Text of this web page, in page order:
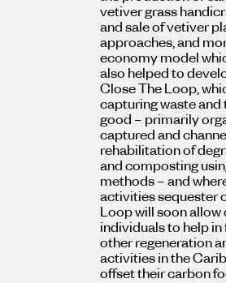
vetiver grass
and sale of vetiver
approaches, and
economy model
also helped to
Close The Loop,
capturing waste
good – primarily
captured and
rehabilitation of
and composting
methods – and
activities sequester
Loop will soon allow
individuals to help in
other regeneration
activities in the
offset their carbon